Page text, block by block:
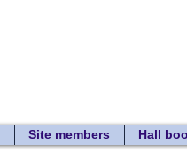
Site members Hall